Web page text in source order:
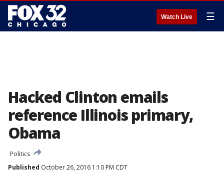
Watch Live ☰
Hacked Clinton emails
reference Illinois primary,
Obama
Politics
Published October 26, 2016 1:10 PM CDT